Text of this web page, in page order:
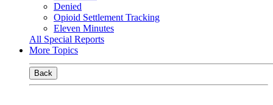
Denied
Opioid Settlement Tracking
Eleven Minutes
All Special Reports
More Topics
Back